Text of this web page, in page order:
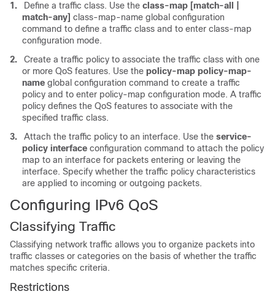
1.
Define a traffic class. Use the class-map [match-all |
match-any] class-map-name global configuration
command to define a traffic class and to enter class-map
configuration mode.
2.
Create a traffic policy to associate the traffic class with one
or more QoS features. Use the policy-map policy-map-
name global configuration command to create a traffic
policy and to enter policy-map configuration mode. A traffic
policy defines the QoS features to associate with the
specified traffic class.
3.
Attach the traffic policy to an interface. Use the service-
policy interface configuration command to attach the policy
map to an interface for packets entering or leaving the
interface. Specify whether the traffic policy characteristics
are applied to incoming or outgoing packets.
Configuring IPv6 QoS
Classifying Traffic
Classifying network traffic allows you to organize packets into
traffic classes or categories on the basis of whether the traffic
matches specific criteria.
Restrictions